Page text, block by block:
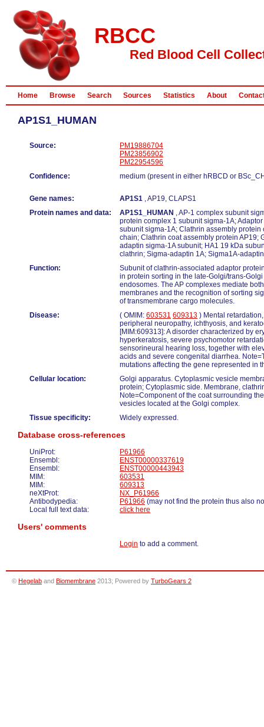
RBCC
Red Blood Cell
Home Browse Search Sources Statistics About
AP1S1_HUMAN
Source:
PM19886704
PM23856902
PM22954596
Confidence:
medium (present in either hRBCD or
Gene names: AP1S1 , AP19, CLAPS1
Protein names and data:
AP1S1_HUMAN , AP-1 complex subunit
protein complex 1 subunit sigma-1A;
subunit sigma-1A; Clathrin assembly protein
chain; Clathrin coat assembly protein AP19;
adaptin sigma-1A subunit; HA1 19 kDa
clathrin; Sigma-adaptin 1A; Sigma1A-adaptin
Function:
Subunit of clathrin-associated adaptor
in protein sorting in the late-Golgi/trans-
endosomes. The AP complexes mediate
membranes and the recognition of sorting
of transmembrane cargo molecules.
Disease:
( OMIM: 603531 609313 ) Mental
peripheral neuropathy, ichthyosis, and
[MIM:609313]: A disorder characterized by
hyperkeratosis, severe psychomotor
sensorineural hearing loss, together with
acids and severe congenital diarrhea.
mutations affecting the gene represented in
Cellular location:
Golgi apparatus. Cytoplasmic vesicle
protein; Cytoplasmic side. Membrane,
Note=Component of the coat surrounding
vesicles located at the Golgi complex.
Tissue specificity:
Widely expressed.
Database cross-references
UniProt:
P61966
Ensembl:
ENST00000337619
Ensembl:
ENST00000443943
MIM:
603531
MIM:
609313
neXtProt:
NX_P61966
Antibodypedia:
P61966 (may not find the protein thus also
Local full text data:
click here
Users' comments
Login to add a comment.
© Hegelab and Biomembrane 2013; Powered by TurboGears 2